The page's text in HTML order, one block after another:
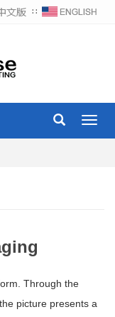
∷
Through the
picture presents a